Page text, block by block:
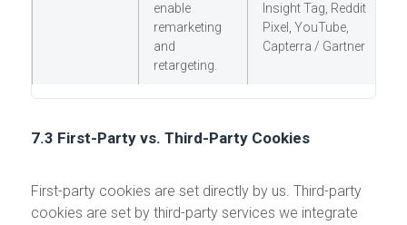
enable
remarketing
and
retargeting.
Insight Tag, Reddit
Pixel, YouTube,
Capterra / Gartner
7.3 First-Party vs. Third-Party Cookies
First-party cookies are set directly by us. Third-party
cookies are set by third-party services we integrate